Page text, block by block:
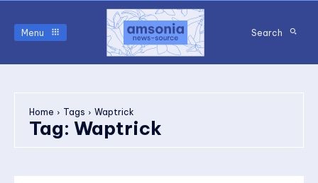
Menu Search
Home Tags Waptrick
Tag: Waptrick